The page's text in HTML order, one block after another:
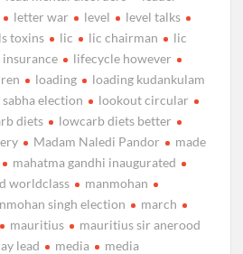
letter war level
level talks
toxins lic lic chairman
lic
lifecycle however
loading
loading kudankulam
sabha election
lookout circular
diets
lowcarb diets better
Madam Naledi Pandor
made
mahatma gandhi inaugurated
worldclass
manmohan
singh election
march
mauritius
mauritius sir anerood
lead media
media